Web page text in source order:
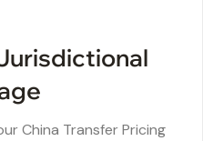
China Transfer Pricing